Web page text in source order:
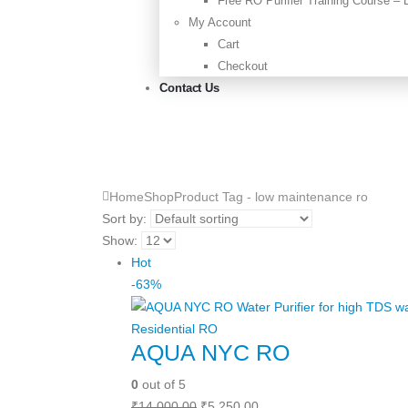
My Account
Cart
Checkout
Contact Us
HomeShopProduct Tag - low maintenance ro
Sort by:
Show:
Hot
-63%
Residential RO
AQUA NYC RO
0 out of 5